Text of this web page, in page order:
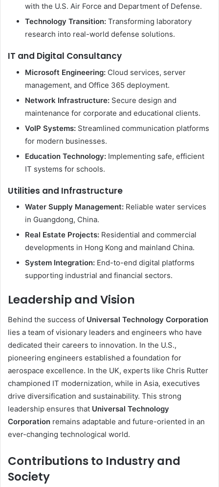
with the U.S. Air Force and Department of Defense.
Technology Transition: Transforming laboratory
research into real-world defense solutions.
IT and Digital Consultancy
Microsoft Engineering: Cloud services, server
management, and Office 365 deployment.
Network Infrastructure: Secure design and
maintenance for corporate and educational clients.
VoIP Systems: Streamlined communication platforms
for modern businesses.
Education Technology: Implementing safe, efficient
IT systems for schools.
Utilities and Infrastructure
Water Supply Management: Reliable water services
in Guangdong, China.
Real Estate Projects: Residential and commercial
developments in Hong Kong and mainland China.
System Integration: End-to-end digital platforms
supporting industrial and financial sectors.
Leadership and Vision
Behind the success of Universal Technology Corporation
lies a team of visionary leaders and engineers who have
dedicated their careers to innovation. In the U.S.,
pioneering engineers established a foundation for
aerospace excellence. In the UK, experts like Chris Rutter
championed IT modernization, while in Asia, executives
drive diversification and sustainability. This strong
leadership ensures that Universal Technology
Corporation remains adaptable and future-oriented in an
ever-changing technological world.
Contributions to Industry and
Society